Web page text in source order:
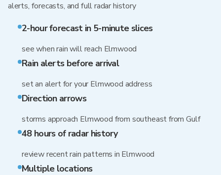
alerts, forecasts, and full radar history
2-hour forecast in 5-minute slices
see when rain will reach Elmwood
Rain alerts before arrival
set an alert for your Elmwood address
Direction arrows
storms approach Elmwood from southeast from Gulf
48 hours of radar history
review recent rain patterns in Elmwood
Multiple locations